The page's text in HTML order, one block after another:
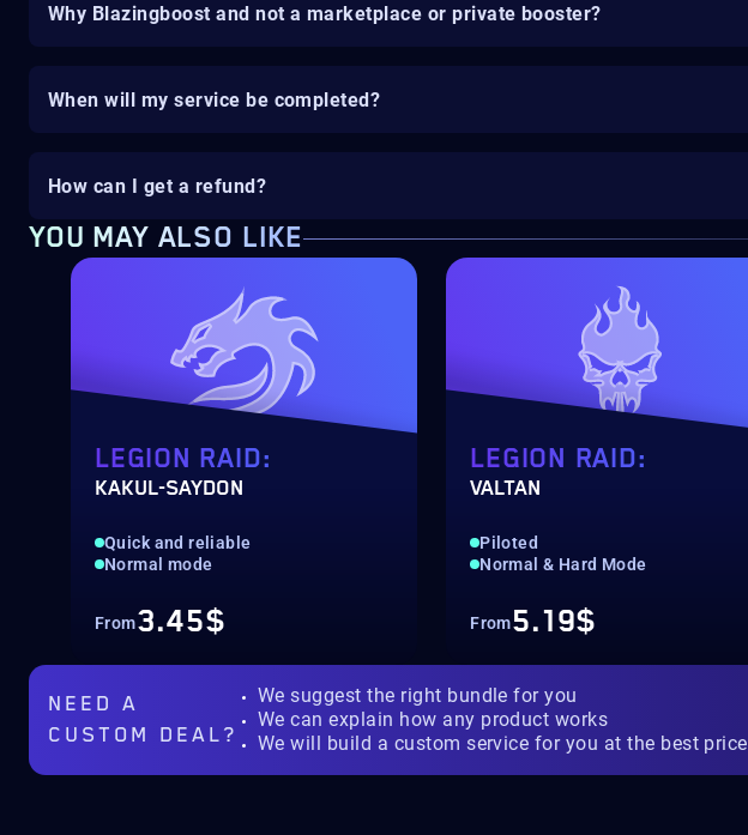
Why Blazingboost and not a marketplace or private booster?
When will my service be completed?
How can I get a refund?
YOU MAY ALSO LIKE
LEGION RAID:
KAKUL-SAYDON
Quick and reliable
Normal mode
From3.45$
LEGION RAID:
VALTAN
Piloted
Normal & Hard Mode
From5.19$
NEED A
CUSTOM DEAL?
We suggest the right bundle for you
We can explain how any product works
We will build a custom service for you at the best price